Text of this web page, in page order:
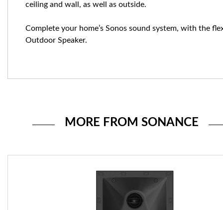
ceiling and wall, as well as outside.
Complete your home’s Sonos sound system, with the
Outdoor Speaker.
MORE FROM SONANCE